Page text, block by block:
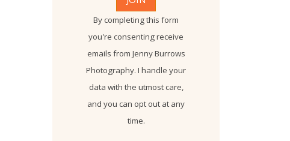
By completing this form
you're consenting receive
emails from Jenny Burrows
Photography. I handle your
data with the utmost care,
and you can opt out at any
time.